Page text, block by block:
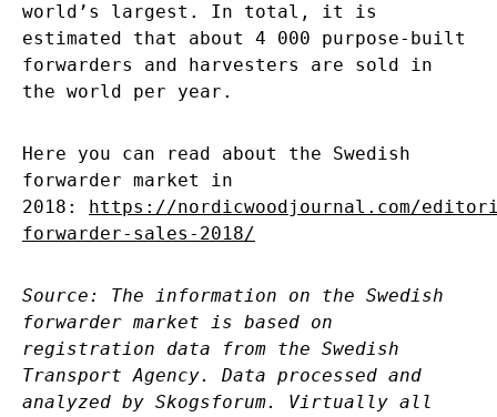
world’s largest. In total, it is
estimated that about 4 000 purpose-built
forwarders and harvesters are sold in
the world per year.
Here you can read about the Swedish
forwarder market in
2018: https://nordicwoodjournal.com/
forwarder-sales-2018/
Source: The information on the Swedish
forwarder market is based on
registration data from the Swedish
Transport Agency. Data processed and
analyzed by Skogsforum. Virtually all